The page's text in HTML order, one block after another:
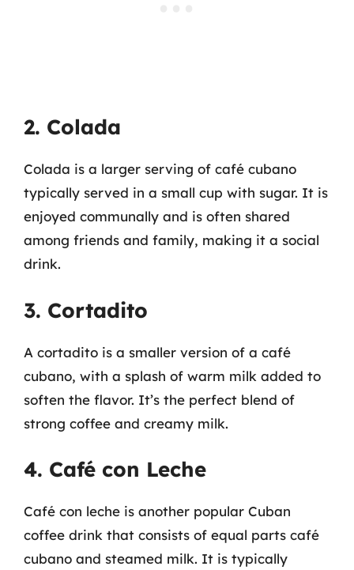
2. Colada
Colada is a larger serving of café cubano
typically served in a small cup with sugar. It is
enjoyed communally and is often shared
among friends and family, making it a social
drink.
3. Cortadito
A cortadito is a smaller version of a café
cubano, with a splash of warm milk added to
soften the flavor. It’s the perfect blend of
strong coffee and creamy milk.
4. Café con Leche
Café con leche is another popular Cuban
coffee drink that consists of equal parts café
cubano and steamed milk. It is typically